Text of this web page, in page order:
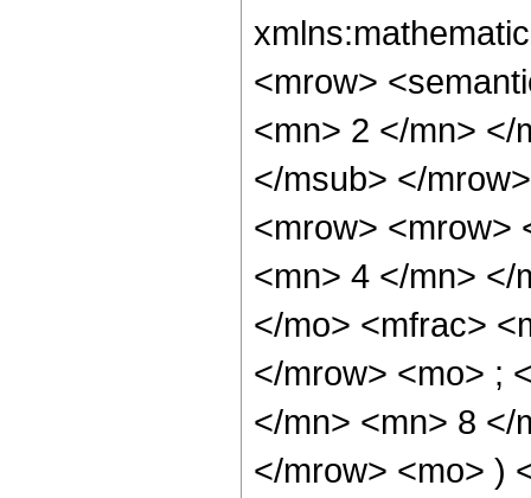
<mrow>
<mn> 2 </mn> </
</msub> </
<mrow> <mrow>
<mn> 4 </mn> </
</mo> <mfrac>
</mrow> <mo> ;
</mn> <mn> 8 </
</mrow> <mo> )